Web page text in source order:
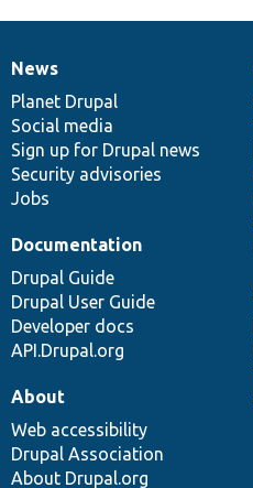
News
items
News
Planet Drupal
Social media
Sign up for Drupal news
Security advisories
Jobs
Our
community
Documentation
Documentation
Drupal Guide
Drupal User Guide
Developer docs
API.Drupal.org
Drupal
code
base
Governance
of
community
About
Web accessibility
Drupal Association
About Drupal.org